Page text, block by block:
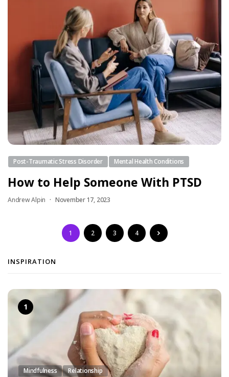
Post-Traumatic Stress Disorder Mental Health Conditions
How to Help Someone With PTSD
Andrew Alpin November 17, 2023
1 2 3 4
INSPIRATION
Mindfulness Relationship